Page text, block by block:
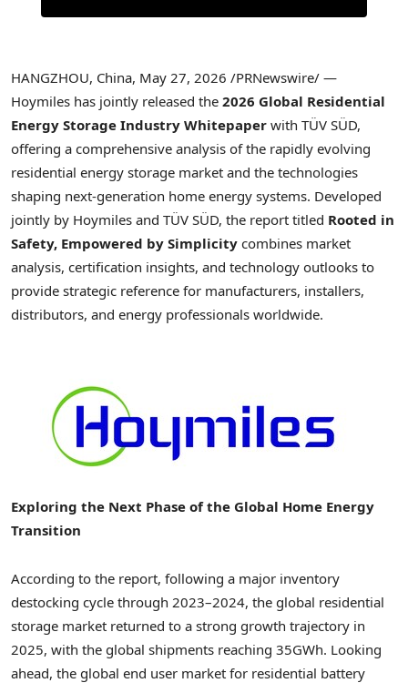
HANGZHOU, China, May 27, 2026 /PRNewswire/ —
Hoymiles has jointly released the 2026 Global Residential
Energy Storage Industry Whitepaper with TÜV SÜD,
offering a comprehensive analysis of the rapidly evolving
residential energy storage market and the technologies
shaping next-generation home energy systems. Developed
jointly by Hoymiles and TÜV SÜD, the report titled Rooted in
Safety, Empowered by Simplicity combines market
analysis, certification insights, and technology outlooks to
provide strategic reference for manufacturers, installers,
distributors, and energy professionals worldwide.
Exploring the Next Phase of the Global Home Energy
Transition
According to the report, following a major inventory
destocking cycle through 2023–2024, the global residential
storage market returned to a strong growth trajectory in
2025, with the global shipments reaching 35GWh. Looking
ahead, the global end user market for residential battery